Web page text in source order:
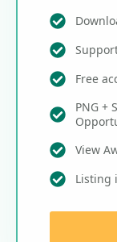
Free
PNG +
View
Listing